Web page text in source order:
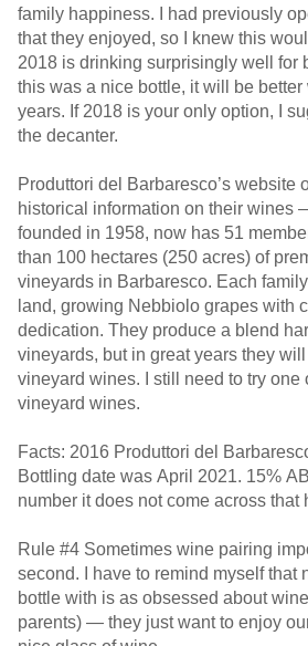
family happiness. I had previously opened a 2016 at home
that they enjoyed, so I knew this would
2018 is drinking surprisingly well for
this was a nice bottle, it will be better
years. If 2018 is your only option, I suggest a bit of time in
the decanter.
Produttori del Barbaresco’s website
historical information on their wines — A
founded in 1958, now has 51
than 100 hectares (250 acres) of
vineyards in Barbaresco. Each family is in full control of its
land, growing Nebbiolo grapes with
dedication. They produce a blend harvested from multiple
vineyards, but in great years they
vineyard wines. I still need to try one of those single
vineyard wines.
Facts: 2016 Produttori del Barbaresco. 100%
Bottling date was April 2021. 15% ABV, but despite the
number it does not come across that
Rule #4 Sometimes wine pairing
second. I have to remind myself that not everyone I share a
bottle with is as obsessed about
parents) — they just want to enjoy